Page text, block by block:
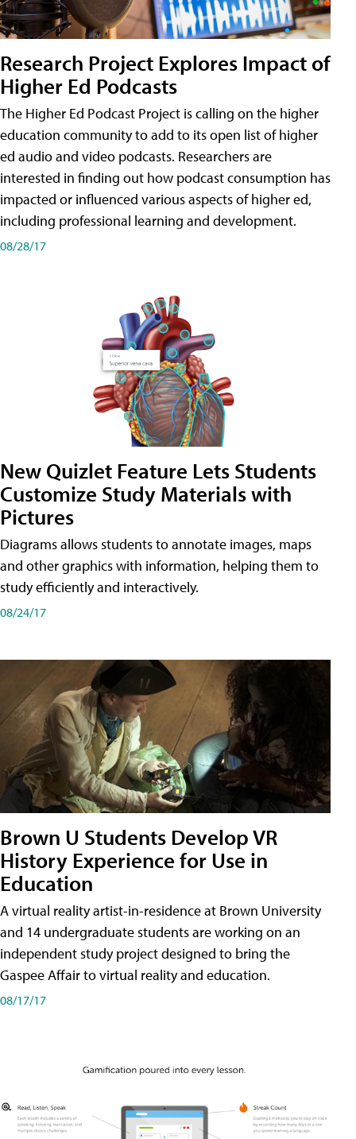
Research Project Explores Impact of
Higher Ed Podcasts
The Higher Ed Podcast Project is calling on the higher
education community to add to its open list of higher
ed audio and video podcasts. Researchers are
interested in finding out how podcast consumption has
impacted or influenced various aspects of higher ed,
including professional learning and development.
08/28/17
New Quizlet Feature Lets Students
Customize Study Materials with
Pictures
Diagrams allows students to annotate images, maps
and other graphics with information, helping them to
study efficiently and interactively.
08/24/17
Brown U Students Develop VR
History Experience for Use in
Education
A virtual reality artist-in-residence at Brown University
and 14 undergraduate students are working on an
independent study project designed to bring the
Gaspee Affair to virtual reality and education.
08/17/17